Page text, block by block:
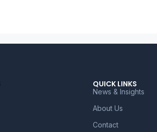
QUICK LINKS
News & Insights
About Us
Contact